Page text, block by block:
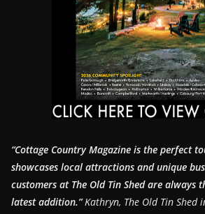
“Cottage Country Magazine is the perfect
showcases local attractions and unique
customers at The Old Tin Shed are always
latest addition.”Kathryn, The Old Tin Shed